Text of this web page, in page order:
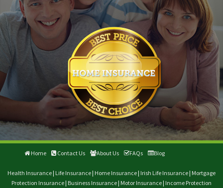
Home Contact Us About Us FAQs Blog
Health Insurance | Life Insurance | Home Insurance | Irish Life Insurance | Mortgage
Protection Insurance | Business Insurance | Motor Insurance | Income Protection